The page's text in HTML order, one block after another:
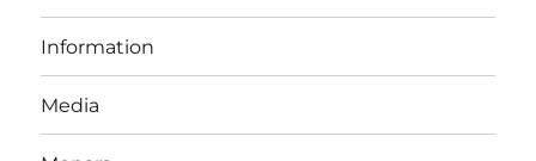
Information
Media